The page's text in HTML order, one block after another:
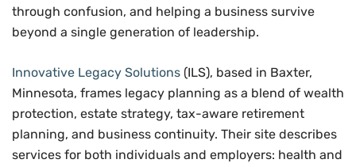
through confusion, and helping a business survive
beyond a single generation of leadership.
Innovative Legacy Solutions (ILS), based in Baxter,
Minnesota, frames legacy planning as a blend of wealth
protection, estate strategy, tax-aware retirement
planning, and business continuity. Their site describes
services for both individuals and employers: health and